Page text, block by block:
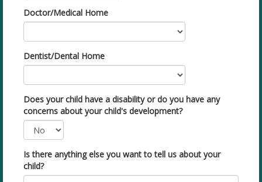
Doctor/Medical Home
Dentist/Dental Home
Does your child have a disability or do you have any
concerns about your child's development?
Is there anything else you want to tell us about your
child?